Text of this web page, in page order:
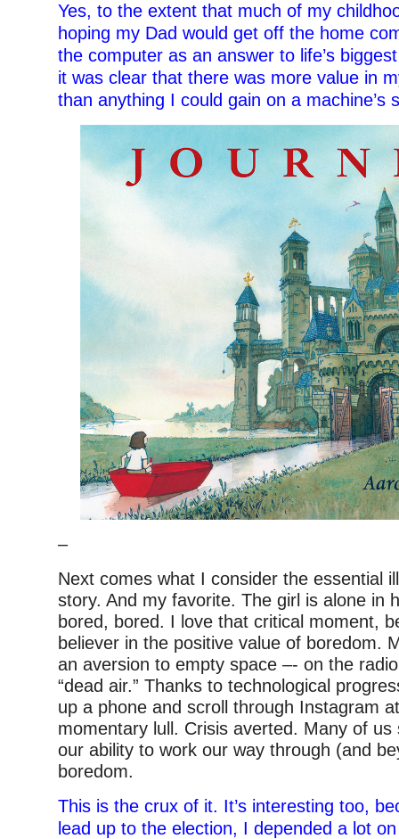
Yes, to the extent that much of my
hoping my Dad would get off the home
the computer as an answer to life’s
it was clear that there was more value in
than anything I could gain on a machine’s
–
Next comes what I consider the essential
story. And my favorite. The girl is alone in
bored, bored. I love that critical moment,
believer in the positive value of boredom.
an aversion to empty space –- on the
“dead air.” Thanks to technological
up a phone and scroll through Instagram
momentary lull. Crisis averted. Many of
our ability to work our way through (and
boredom.
This is the crux of it. It’s interesting too,
lead up to the election, I depended a lot